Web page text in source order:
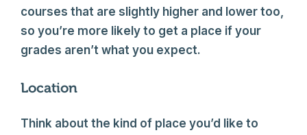
courses that are slightly higher and lower too,
so you’re more likely to get a place if your
grades aren’t what you expect.
Location
Think about the kind of place you’d like to